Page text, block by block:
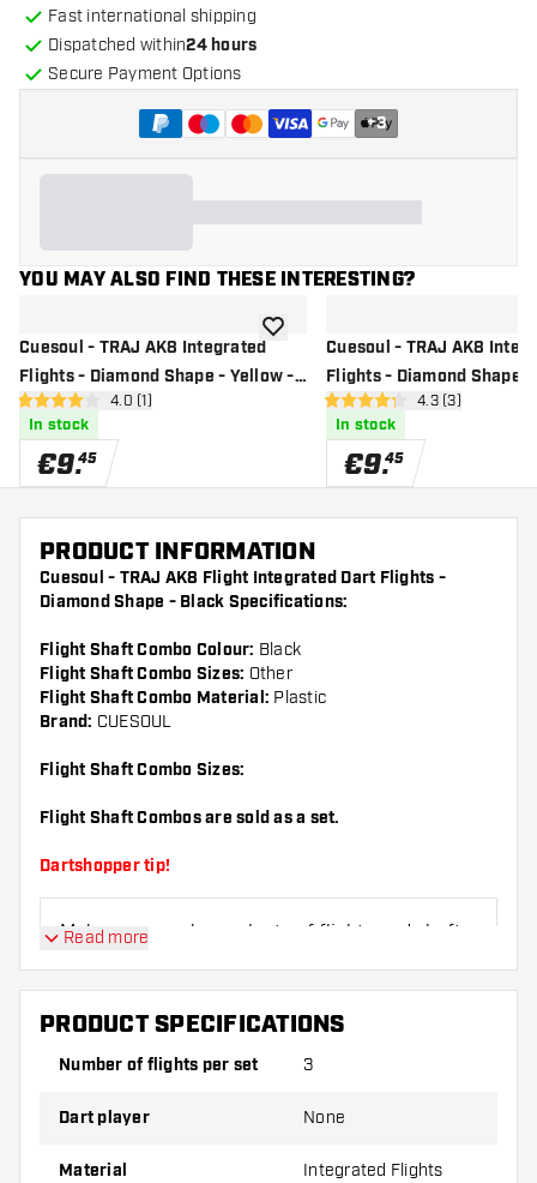
Fast international shipping
Dispatched within24 hours
Secure Payment Options
+3
YOU MAY ALSO FIND THESE INTERESTING?
Cuesoul - TRAJ AK8 Integrated
Flights - Diamond Shape - Yellow -
Dart Flightsopen reviews drawer
4 Score stars 4.0 (1)
In stock
€9.45
add to wishlistCuesoul - TRAJ AK8
Flights - Diamond Shape
Dart Flightsopen reviews
4.3 Score stars4.3 (3)
In stock
€9.45
PRODUCT INFORMATION
Cuesoul - TRAJ AK8 Flight Integrated Dart Flights -
Diamond Shape - Black Specifications:
Flight Shaft Combo Colour: Black
Flight Shaft Combo Sizes: Other
Flight Shaft Combo Material: Plastic
Brand: CUESOUL
Flight Shaft Combo Sizes:
Flight Shaft Combos are sold as a set.
Dartshopper tip!
Make sure you have plenty of flights and shafts
through use.
Try a different shape, material or thickness of
best!
Read more
PRODUCT SPECIFICATIONS
Number of flights per set 3
Dart player None
Material Integrated Flights